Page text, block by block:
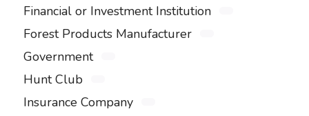
Financial or Investment Institution
Forest Products Manufacturer
Government
Hunt Club
Insurance Company